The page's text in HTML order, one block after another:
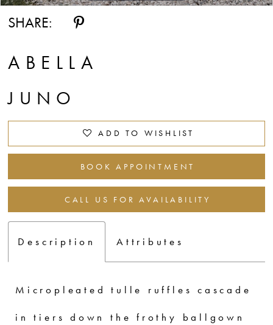
SHARE:
ABELLA
JUNO
ADD TO WISHLIST
BOOK APPOINTMENT
CALL US FOR AVAILABILITY
Description Attributes
Micropleated tulle ruffles cascade
in tiers down the frothy ballgown